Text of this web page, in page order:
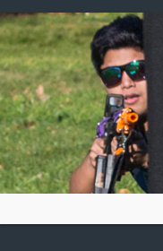
Skip
to
content